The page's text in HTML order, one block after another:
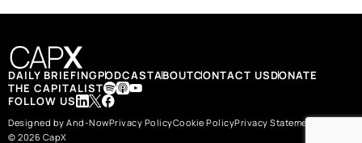
DAILY BRIEFINGPODCASTABOUTCONTACT USDONATE
THE CAPITALIST
FOLLOW US
Designed by And-NowPrivacy PolicyCookie PolicyPrivacy Statement
© 2026 CapX